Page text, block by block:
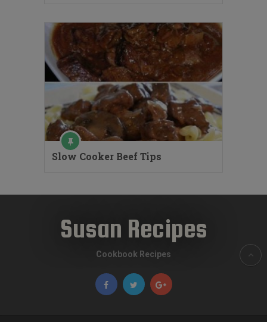
Slow Cooker Beef Tips
Susan Recipes
Cookbook Recipes